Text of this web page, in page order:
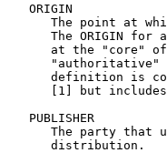
   ORIGIN
The point at
The ORIGIN for
at the "core"
"authoritative"
definition is
[1] but
   PUBLISHER
The party that
      distribution.